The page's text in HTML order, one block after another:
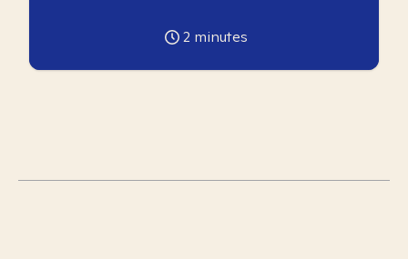
2 minutes